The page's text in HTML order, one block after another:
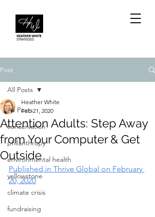
Post
All Posts
conservation
philanthropy
environmental health
yellowstone
climate crisis
fundraising
All Posts
Attention Adults: Step Away
from Your Computer & Get
Outside
Heather White
Feb 21, 2020
Published in Thrive Global on February
20, 2020